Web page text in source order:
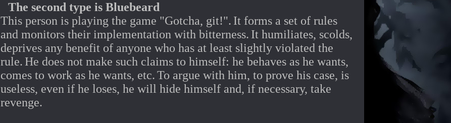
The second type is Bluebeard
This person is playing the game "Gotcha, git!". It forms a set of rules
and monitors their implementation with bitterness. It humiliates, scolds,
deprives any benefit of anyone who has at least slightly violated the
rule.He does not make such claims to himself: he behaves as he wants,
comes to work as he wants, etc.To argue with him, to prove his case, is
useless, even if he loses, he will hide himself and, if necessary, take
revenge.